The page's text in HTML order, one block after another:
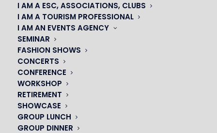
I AM A ESC, ASSOCIATIONS, CLUBS
I AM A TOURISM PROFESSIONAL
I AM AN EVENTS AGENCY
SEMINAR
FASHION SHOWS
CONCERTS
CONFERENCE
WORKSHOP
RETIREMENT
SHOWCASE
GROUP LUNCH
GROUP DINNER
OH! CÉSAR
23 avenue du Maine 75015 PARIS